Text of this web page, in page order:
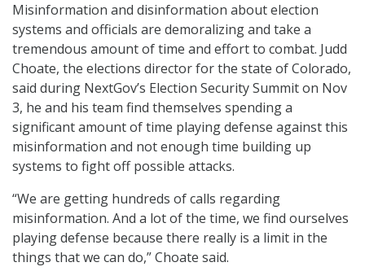
Misinformation and disinformation about election
systems and officials are demoralizing and take a
tremendous amount of time and effort to combat. Judd
Choate, the elections director for the state of Colorado,
said during NextGov’s Election Security Summit on Nov
3, he and his team find themselves spending a
significant amount of time playing defense against this
misinformation and not enough time building up
systems to fight off possible attacks.
“We are getting hundreds of calls regarding
misinformation. And a lot of the time, we find ourselves
playing defense because there really is a limit in the
things that we can do,” Choate said.